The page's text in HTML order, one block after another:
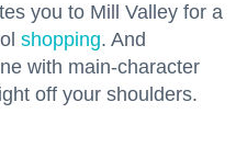
you to Mill Valley for a
shopping. And
with main-character
off your shoulders.